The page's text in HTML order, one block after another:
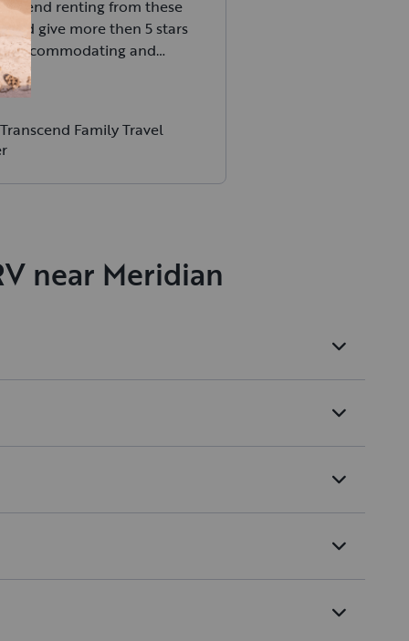
renting from these
give more then 5 stars
accommodating and
is top notch.
Family Travel
near Meridian